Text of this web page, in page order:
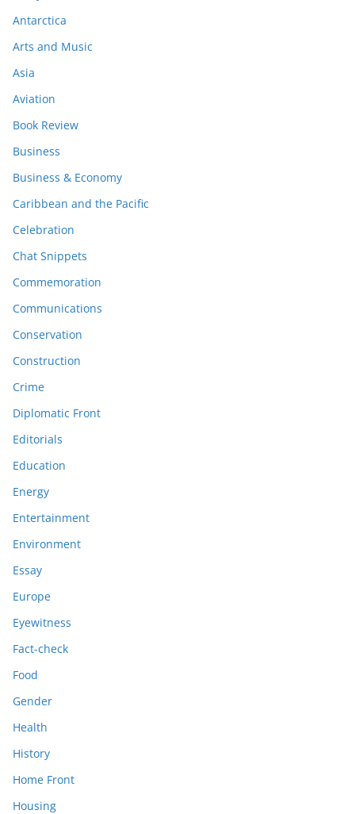
Antarctica
Arts and Music
Asia
Aviation
Book Review
Business
Business & Economy
Caribbean and the Pacific
Celebration
Chat Snippets
Commemoration
Communications
Conservation
Construction
Crime
Diplomatic Front
Editorials
Education
Energy
Entertainment
Environment
Essay
Europe
Eyewitness
Fact-check
Food
Gender
Health
History
Home Front
Housing